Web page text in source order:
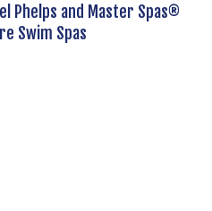
Phelps and Master Spas®
Swim Spas